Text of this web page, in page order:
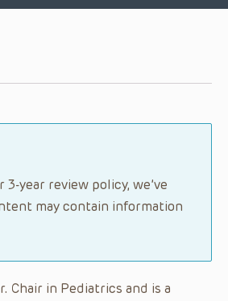
year review policy, we’ve
may contain information
Chair in Pediatrics and is a